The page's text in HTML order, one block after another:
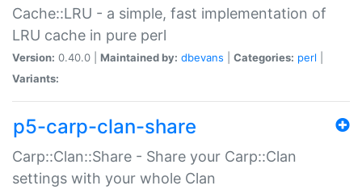
Cache::LRU - a simple, fast implementation of
LRU cache in pure perl
Version: 0.40.0 | Maintained by: dbevans Categories: perl
Variants:
p5-carp-clan-share
Carp::Clan::Share - Share your Carp::Clan
settings with your whole Clan